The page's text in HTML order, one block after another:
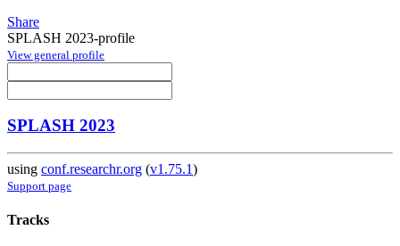
Share
SPLASH 2023-profile
View general profile
SPLASH 2023
using conf.researchr.org (v1.75.1)
Support page
Tracks